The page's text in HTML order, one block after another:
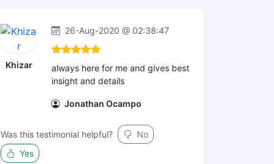
Khizar
26-Aug-2020 @ 02:38:47
always here for me and gives best
insight and details
Jonathan Ocampo
Was this testimonial helpful?
No
Yes